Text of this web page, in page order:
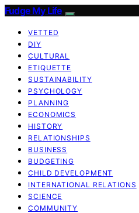
Fudge My Life
VETTED
DIY
CULTURAL
ETIQUETTE
SUSTAINABILITY
PSYCHOLOGY
PLANNING
ECONOMICS
HISTORY
RELATIONSHIPS
BUSINESS
BUDGETING
CHILD DEVELOPMENT
INTERNATIONAL RELATIONS
SCIENCE
COMMUNITY